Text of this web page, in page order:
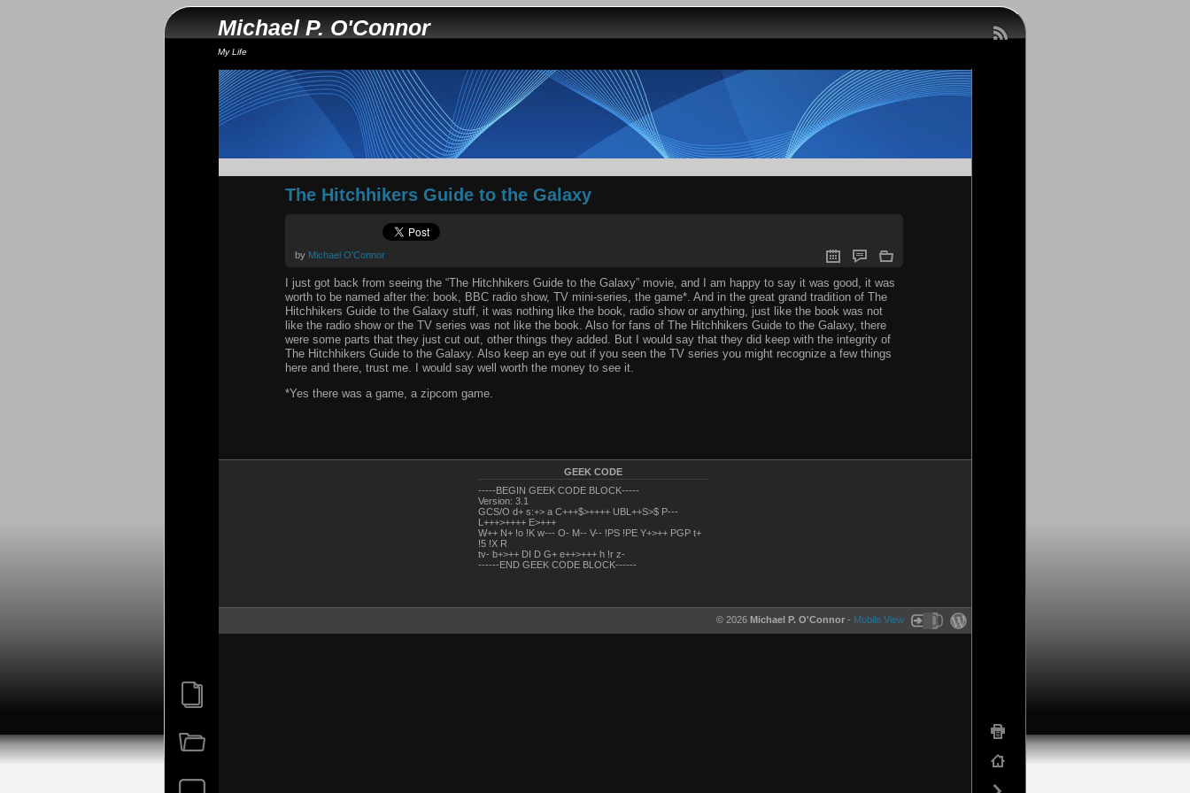
Michael P. O'Connor
My Life
The Hitchhikers Guide to the Galaxy
by Michael O'Connor
I just got back from seeing the “The Hitchhikers Guide to the Galaxy” movie, and I am happy to say it was good, it was
worth to be named after the: book, BBC radio show, TV mini-series, the game*. And in the great grand tradition of The
Hitchhikers Guide to the Galaxy stuff, it was nothing like the book, radio show or anything, just like the book was not
like the radio show or the TV series was not like the book. Also for fans of The Hitchhikers Guide to the Galaxy, there
were some parts that they just cut out, other things they added. But I would say that they did keep with the integrity of
The Hitchhikers Guide to the Galaxy. Also keep an eye out if you seen the TV series you might recognize a few things
here and there, trust me. I would say well worth the money to see it.
*Yes there was a game, a zipcom game.
GEEK CODE
-----BEGIN GEEK CODE BLOCK-----
Version: 3.1
GCS/O d+ s:+> a C+++$>++++ UBL++S>$ P---
L+++>++++ E>+++
W++ N+ !o !K w--- O- M-- V-- !PS !PE Y+>++ PGP t+
!5 !X R
tv- b+>++ DI D G+ e++>+++ h !r z-
------END GEEK CODE BLOCK------
© 2026 Michael P. O'Connor - Mobile View